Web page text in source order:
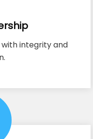
with integrity and